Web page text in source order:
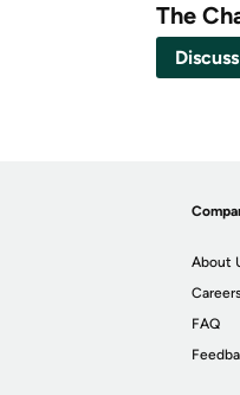
The
About
FAQ